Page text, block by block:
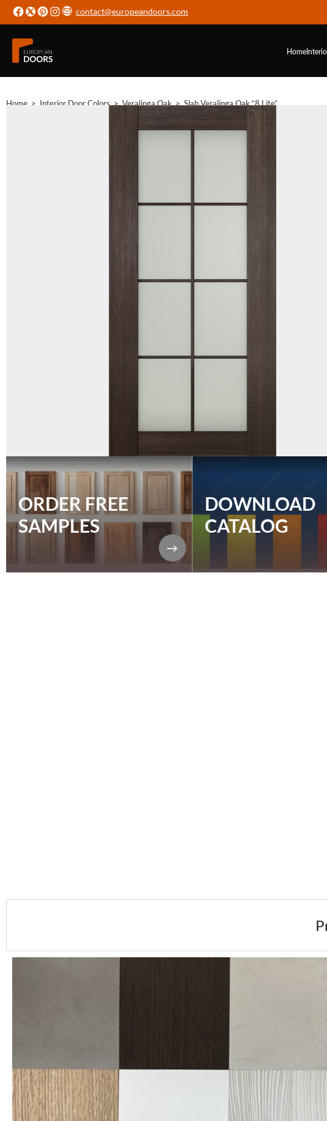
contact@europeandoors.com
Home
Home > Interior Door Colors > Veralinga Oak > Slab Veralinga Oak “8 Lite”
ORDER FREE
SAMPLES
DOWNLOAD
CATALOG